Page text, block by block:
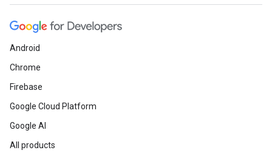
Android
Chrome
Firebase
Google Cloud Platform
Google AI
All products